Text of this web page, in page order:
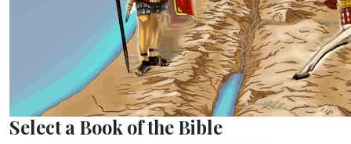
Select a Book of the Bible